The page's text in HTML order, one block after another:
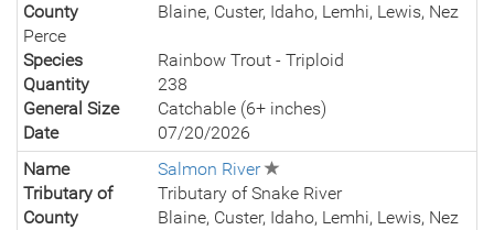
County
Blaine, Custer, Idaho, Lemhi, Lewis, Nez
Perce
Species
Rainbow Trout - Triploid
Quantity
238
General Size
Catchable (6+ inches)
Date
07/20/2026
Name
Salmon River
Tributary of
Tributary of Snake River
County
Blaine, Custer, Idaho, Lemhi, Lewis, Nez